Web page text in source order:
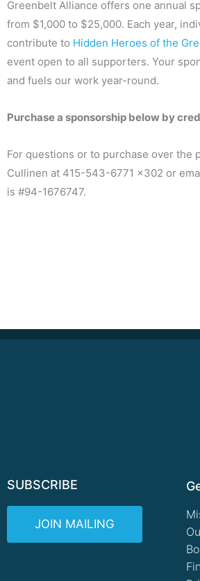
Greenbelt Alliance offers one annual
from $1,000 to $25,000. Each year,
contribute to Hidden Heroes of the
event open to all supporters. Your
and fuels our work year-round.
Purchase a sponsorship below by
For questions or to purchase over the
Cullinen at 415-543-6771 x302 or
is #94-1676747.
SUBSCRIBE
JOIN MAILING